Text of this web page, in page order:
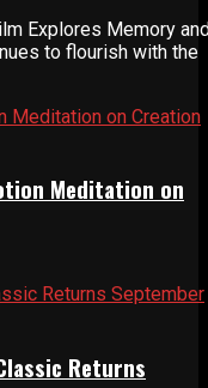
Explores Memory
to flourish with the
Meditation on
Returns